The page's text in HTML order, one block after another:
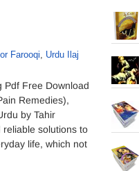
Farooqi, Urdu Ilaj
Pdf Free Download
Remedies),
by Tahir
solutions to
life, which not